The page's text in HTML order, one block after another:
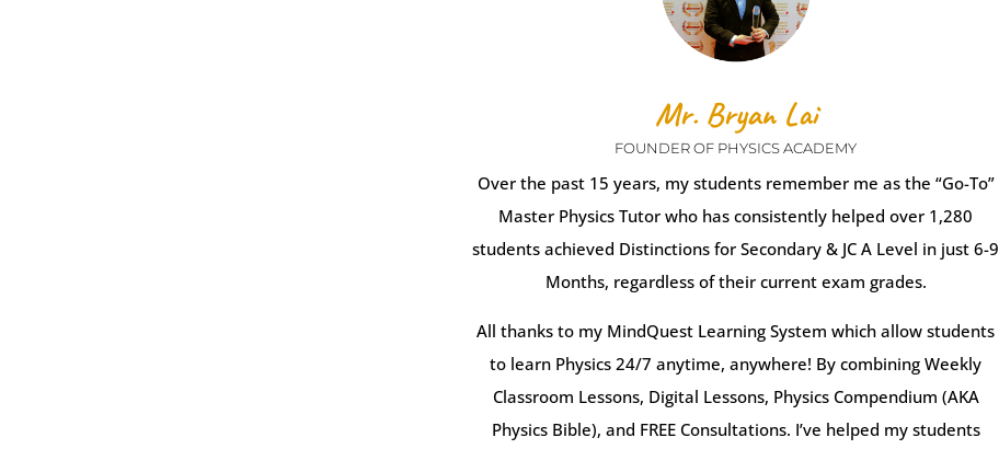
Mr. Bryan Lai
FOUNDER OF PHYSICS ACADEMY
Over the past 15 years, my students remember me as the “Go-To”
Master Physics Tutor who has consistently helped over 1,280
students achieved Distinctions for Secondary & JC A Level in just 6-9
Months, regardless of their current exam grades.
All thanks to my MindQuest Learning System which allow students
to learn Physics 24/7 anytime, anywhere! By combining Weekly
Classroom Lessons, Digital Lessons, Physics Compendium (AKA
Physics Bible), and FREE Consultations. I’ve helped my students